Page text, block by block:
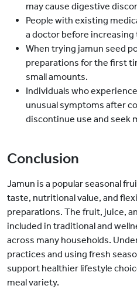
may cause digestive
People with existing
a doctor before increasing
When trying jamun seed
preparations for the first
small amounts.
Individuals who
unusual symptoms after
discontinue use and seek
Conclusion
Jamun is a popular seasonal
taste, nutritional value, and
preparations. The fruit, juice,
included in traditional and
across many households.
practices and using fresh
support healthier lifestyle
meal variety.